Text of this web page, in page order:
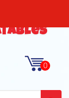
Slides